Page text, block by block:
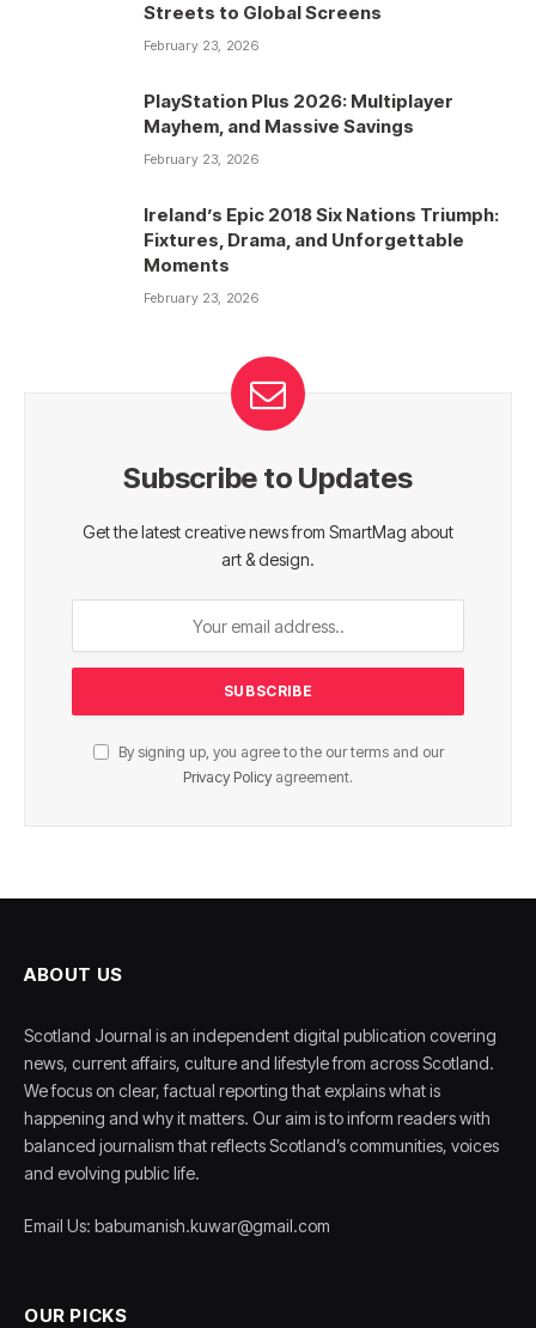
Streets to Global Screens
February 23, 2026
PlayStation Plus 2026: Multiplayer
Mayhem, and Massive Savings
February 23, 2026
Ireland’s Epic 2018 Six Nations Triumph:
Fixtures, Drama, and Unforgettable
Moments
February 23, 2026
Subscribe to Updates
Get the latest creative news from SmartMag about
art & design.
By signing up, you agree to the our terms and our
Privacy Policy agreement.
ABOUT US
Scotland Journal is an independent digital publication covering
news, current affairs, culture and lifestyle from across Scotland.
We focus on clear, factual reporting that explains what is
happening and why it matters. Our aim is to inform readers with
balanced journalism that reflects Scotland’s communities, voices
and evolving public life.
Email Us: babumanish.kuwar@gmail.com
OUR PICKS